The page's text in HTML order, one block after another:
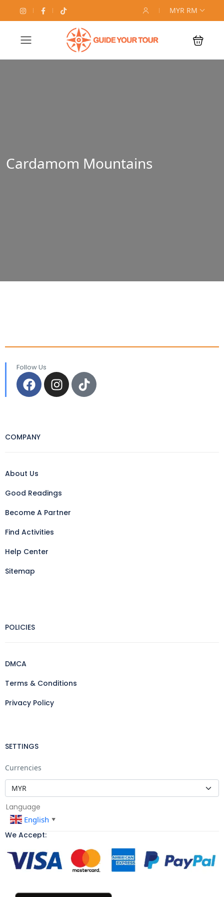
MYR RM
Cardamom Mountains
Follow Us
COMPANY
About Us
Good Readings
Become A Partner
Find Activities
Help Center
Sitemap
POLICIES
DMCA
Terms & Conditions
Privacy Policy
SETTINGS
Currencies
Language
English ▼
We Accept: